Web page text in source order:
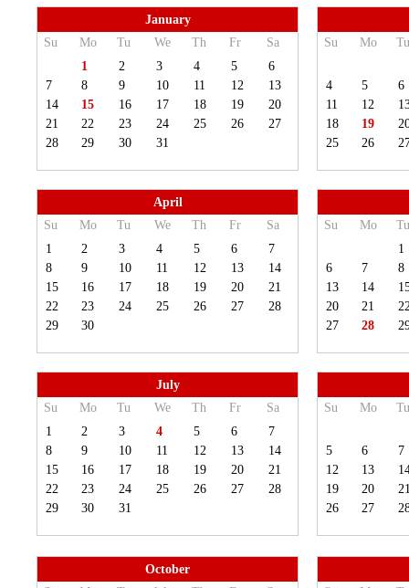
January
Su
Mo Tu We Th Fr
Sa
1
2 3 4 5
6
7
8 9 10 11 12
13
14
15 16 17 18 19
20
21
22 23 24 25 26
27
28
29 30 31
Su Mo
4 5
6
11
12
18
19
25
26
April
Su
Mo Tu We Th Fr
Sa
1
2 3 4 5 6
7
8
9 10 11 12 13
14
15
16 17 18 19 20
21
22
23 24 25 26 27
28
29
30
Su Mo
1
6
7
8
13
14
20
21
27
28
July
Su
Mo Tu We Th Fr
Sa
1
2 3 4 5 6
7
8
9 10 11 12 13
14
15
16 17 18 19 20
21
22
23 24 25 26 27
28
29
30 31
Su Mo
5 6
7
12
13
19
20
26
27
October